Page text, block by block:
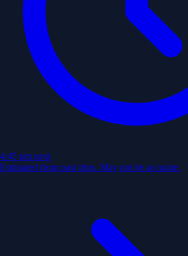
4:45 pm next
Estimated from past trips. May not be accurate.